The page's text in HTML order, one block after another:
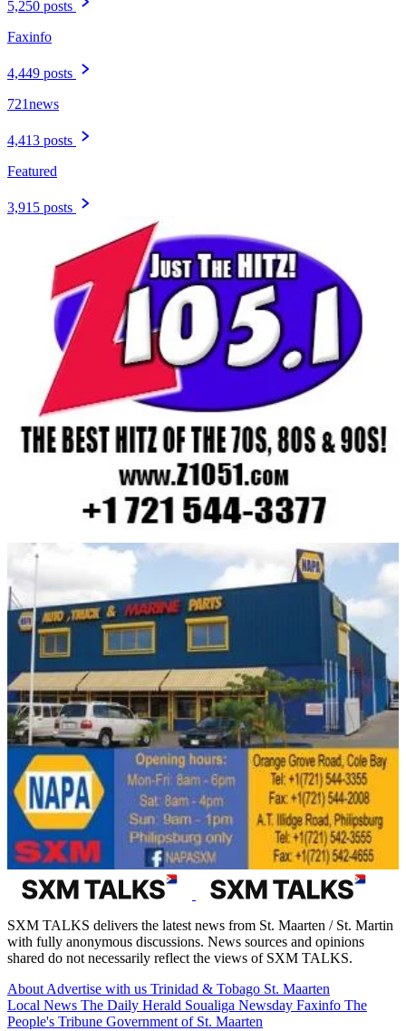
5,250 posts
Faxinfo
4,449 posts
721news
4,413 posts
Featured
3,915 posts
SXM TALKS delivers the latest news from St. Maarten / St. Martin
with fully anonymous discussions. News sources and opinions
shared do not necessarily reflect the views of SXM TALKS.
About Advertise with us Trinidad & Tobago St. Maarten
Local News The Daily Herald Soualiga Newsday Faxinfo The
People's Tribune Government of St. Maarten